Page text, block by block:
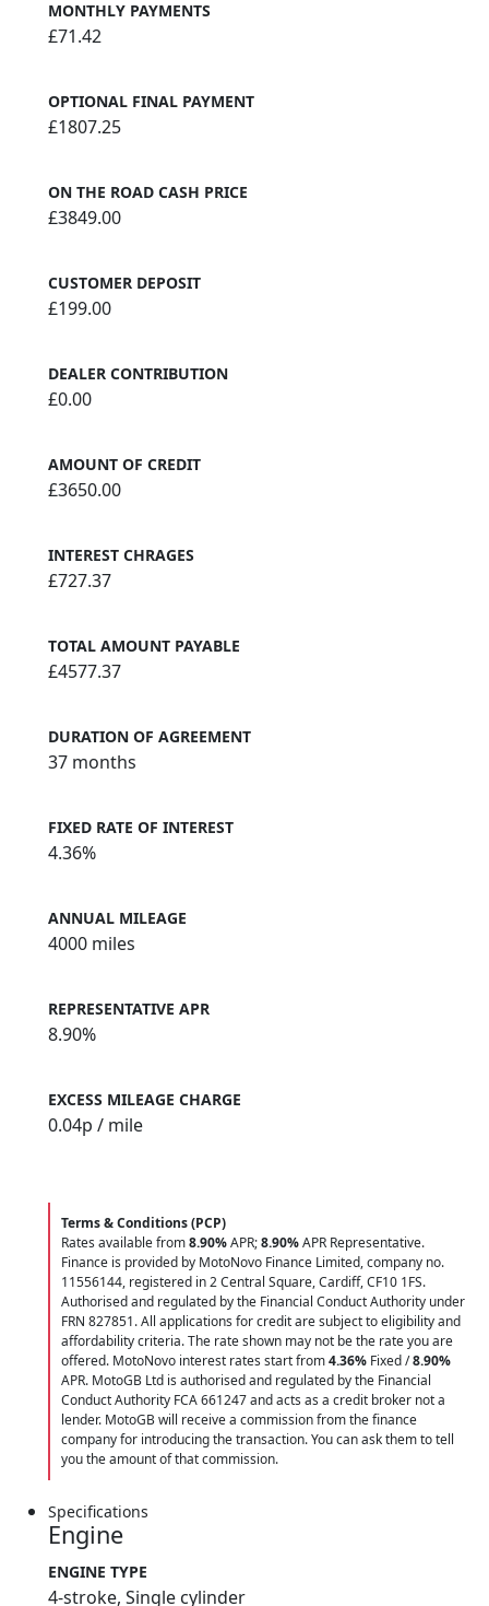
MONTHLY PAYMENTS
£71.42
OPTIONAL FINAL PAYMENT
£1807.25
ON THE ROAD CASH PRICE
£3849.00
CUSTOMER DEPOSIT
£199.00
DEALER CONTRIBUTION
£0.00
AMOUNT OF CREDIT
£3650.00
INTEREST CHRAGES
£727.37
TOTAL AMOUNT PAYABLE
£4577.37
DURATION OF AGREEMENT
37 months
FIXED RATE OF INTEREST
4.36%
ANNUAL MILEAGE
4000 miles
REPRESENTATIVE APR
8.90%
EXCESS MILEAGE CHARGE
0.04p / mile
Terms & Conditions (PCP)
Rates available from8.90%APR;8.90%APR Representative.
Finance is provided by MotoNovo Finance Limited, company no.
11556144, registered in 2 Central Square, Cardiff, CF10 1FS.
Authorised and regulated by the Financial Conduct Authority under
FRN 827851. All applications for credit are subject to eligibility and
affordability criteria. The rate shown may not be the rate you are
offered. MotoNovo interest rates start from4.36% Fixed /8.90%
APR. MotoGB Ltd is authorised and regulated by the Financial
Conduct Authority FCA 661247 and acts as a credit broker not a
lender. MotoGB will receive a commission from the finance
company for introducing the transaction. You can ask them to tell
you the amount of that commission.
Specifications
Engine
ENGINE TYPE
4-stroke, Single cylinder